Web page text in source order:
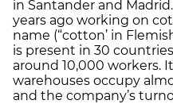
in Santander and
years ago working on
name (“cotton’ in
is present in 30
around 10,000 workers.
warehouses occupy
and the company’s